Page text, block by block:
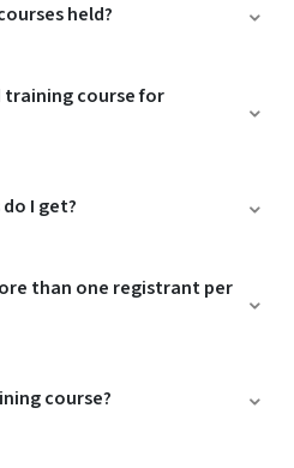
held?
course for
I get?
than one registrant per
course?